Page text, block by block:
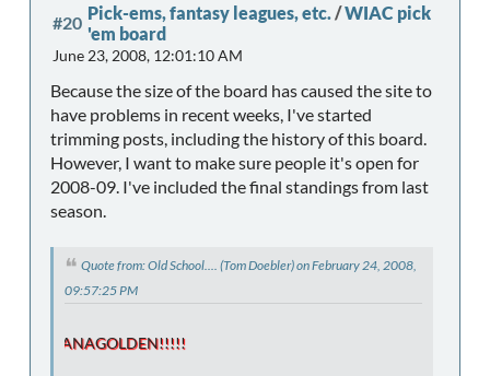
#20 Pick-ems, fantasy leagues, etc./WIAC pick
'em board
June 23, 2008, 12:01:10 AM
Because the size of the board has caused the site to
have problems in recent weeks, I've started
trimming posts, including the history of this board.
However, I want to make sure people it's open for
2008-09. I've included the final standings from last
season.
Quote from: Old School.... (Tom Doebler) on February 24, 2008,
09:57:25 PM